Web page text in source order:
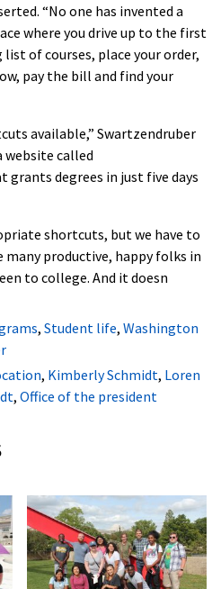
“No one has invented a
where you drive up to the first
of courses, place your order,
pay the bill and find your
available,” Swartzendruber
website called
grants degrees in just five days
shortcuts, but we have to
productive, happy folks in
to college. And it doesn
, Student life, Washington
, Kimberly Schmidt, Loren
, Office of the president